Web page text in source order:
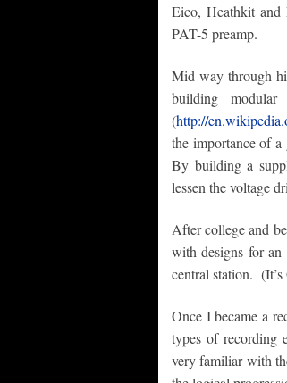
Eico, Heathkit and
PAT-5 preamp.
Mid way through
building
(http://
the importance of
By building a
lessen the voltage
After college and
with designs for
central station.
Once I became a
types of recording
very familiar with